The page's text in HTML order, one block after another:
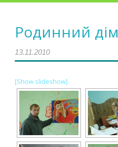
Родинний дім
13.11.2010
[Show slideshow]